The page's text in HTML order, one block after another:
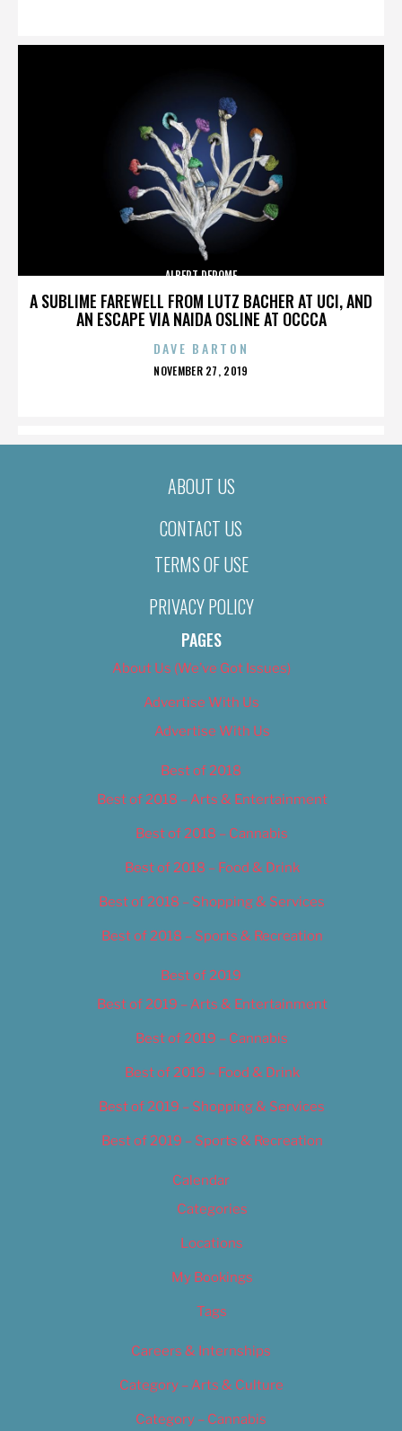
A SUBLIME FAREWELL FROM LUTZ BACHER AT UCI, AND
AN ESCAPE VIA NAIDA OSLINE AT OCCCA
ALBERT DEROME
DAVE BARTON
POSTED
NOVEMBER 27, 2019
ABOUT US
CONTACT US
TERMS OF USE
PRIVACY POLICY
PAGES
About Us (We’ve Got Issues)
Advertise With Us
Advertise With Us
Best of 2018
Best of 2018 – Arts & Entertainment
Best of 2018 – Cannabis
Best of 2018 – Food & Drink
Best of 2018 – Shopping & Services
Best of 2018 – Sports & Recreation
Best of 2019
Best of 2019 – Arts & Entertainment
Best of 2019 – Cannabis
Best of 2019 – Food & Drink
Best of 2019 – Shopping & Services
Best of 2019 – Sports & Recreation
Calendar
Categories
Locations
My Bookings
Tags
Careers & Internships
Category – Arts & Culture
Category – Cannabis